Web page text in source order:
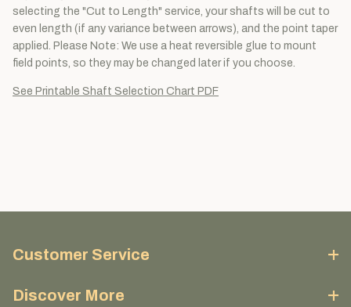
selecting the "Cut to Length" service, your shafts will be cut to
even length (if any variance between arrows), and the point taper
applied. Please Note: We use a heat reversible glue to mount
field points, so they may be changed later if you choose.
See Printable Shaft Selection Chart PDF
Customer Service
Discover More